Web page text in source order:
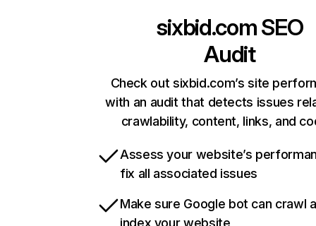
sixbid.comSEO
Audit
Check out sixbid.com’s site
with an audit that detects issues
crawlability, content, links, and
Assess your website’s
fix all associated issues
Make sure Google bot can crawl
index your website